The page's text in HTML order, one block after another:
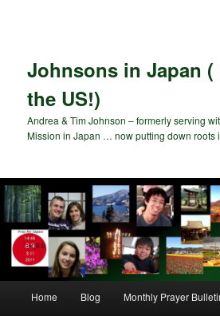
Johnsons in Japan
the US!)
Andrea & Tim Johnson – formerly serving
Mission in Japan … now putting down roots
Home Blog Monthly Prayer